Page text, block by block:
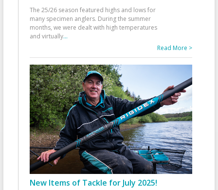
The 25/26 season featured highs and lows for
many specimen anglers. During the summer
months, we were dealt with high temperatures
and virtually...
Read More >
New Items of Tackle for July 2025!